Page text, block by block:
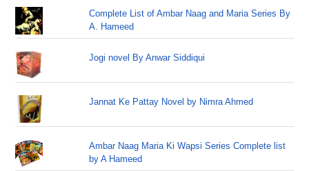
Complete List of Ambar Naag and Maria Series By
A. Hameed
Jogi novel By Anwar Siddiqui
Jannat Ke Pattay Novel by Nimra Ahmed
Ambar Naag Maria Ki Wapsi Series Complete list
by A Hameed